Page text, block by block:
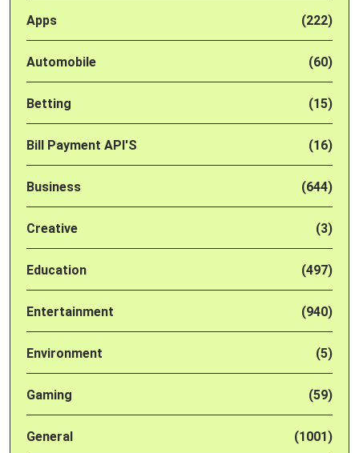
Apps (222)
Automobile (60)
Betting (15)
Bill Payment API'S (16)
Business (644)
Creative (3)
Education (497)
Entertainment (940)
Environment (5)
Gaming (59)
General (1001)